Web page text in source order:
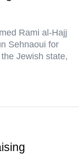
Rami al-Hajj
Sehnaoui for
Jewish state,